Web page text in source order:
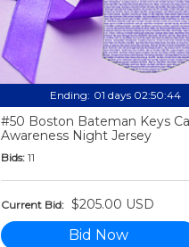
Ending: 01 days 02:50:43
#50 Boston Bateman Keys
Awareness Night Jersey
Bids: 11
Current Bid: $205.00 USD
Bid Now